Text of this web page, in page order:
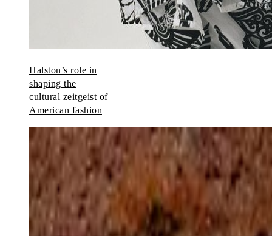
Halston’s role in
shaping the
cultural zeitgeist of
American fashion